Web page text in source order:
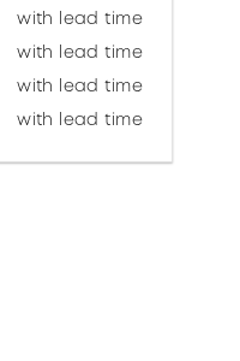
with lead time
with lead time
with lead time
with lead time